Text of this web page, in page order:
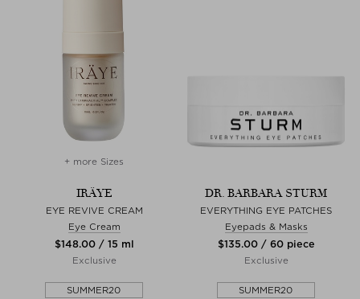
+ more Sizes
IRÄYE
EYE REVIVE CREAM
Eye Cream
$‌148.00 / 15 ml
Exclusive
SUMMER20
DR. BARBARA STURM
EVERYTHING EYE PATCHES
Eyepads & Masks
$‌135.00 / 60 piece
Exclusive
SUMMER20